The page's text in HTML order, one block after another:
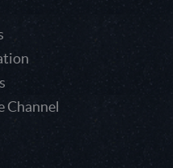
Channel